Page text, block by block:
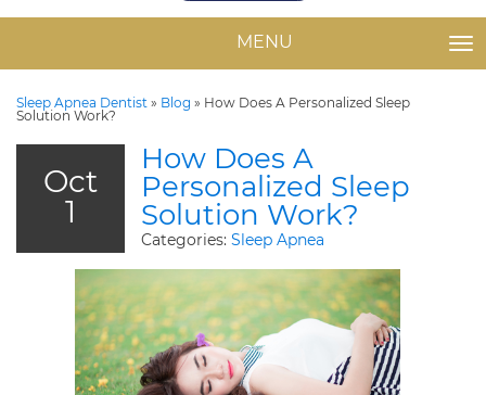
The Woodlands
MENU
Sleep Apnea Dentist » Blog » How Does A Personalized Sleep
Solution Work?
Oct
1
How Does A
Personalized Sleep
Solution Work?
Categories: Sleep Apnea